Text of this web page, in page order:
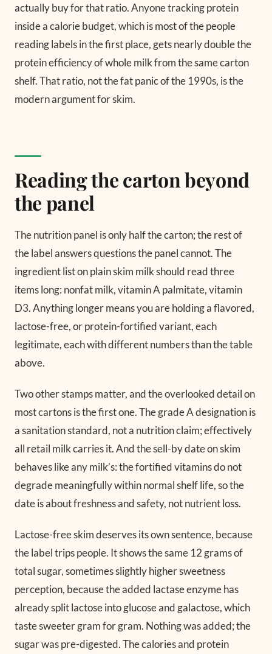
actually buy for that ratio. Anyone tracking protein
inside a calorie budget, which is most of the people
reading labels in the first place, gets nearly double the
protein efficiency of whole milk from the same carton
shelf. That ratio, not the fat panic of the 1990s, is the
modern argument for skim.
Reading the carton beyond
the panel
The nutrition panel is only half the carton; the rest of
the label answers questions the panel cannot. The
ingredient list on plain skim milk should read three
items long: nonfat milk, vitamin A palmitate, vitamin
D3. Anything longer means you are holding a flavored,
lactose-free, or protein-fortified variant, each
legitimate, each with different numbers than the table
above.
Two other stamps matter, and the overlooked detail on
most cartons is the first one. The grade A designation is
a sanitation standard, not a nutrition claim; effectively
all retail milk carries it. And the sell-by date on skim
behaves like any milk’s: the fortified vitamins do not
degrade meaningfully within normal shelf life, so the
date is about freshness and safety, not nutrient loss.
Lactose-free skim deserves its own sentence, because
the label trips people. It shows the same 12 grams of
total sugar, sometimes slightly higher sweetness
perception, because the added lactase enzyme has
already split lactose into glucose and galactose, which
taste sweeter gram for gram. Nothing was added; the
sugar was pre-digested. The calories and protein